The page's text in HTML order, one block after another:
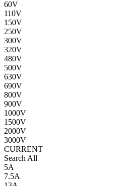
60V
110V
150V
250V
300V
320V
480V
500V
630V
690V
800V
900V
1000V
1500V
2000V
3000V
CURRENT
Search All
5A
7.5A